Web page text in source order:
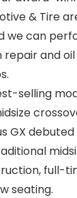
& Tire
we can
repair and
selling
GX
full-
seating.